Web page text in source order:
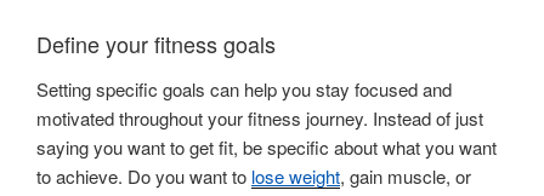
Define your fitness goals
Setting specific goals can help you stay focused and
motivated throughout your fitness journey. Instead of just
saying you want to get fit, be specific about what you want
to achieve. Do you want to lose weight, gain muscle, or